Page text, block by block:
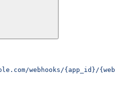
webhooks/{app_id}/